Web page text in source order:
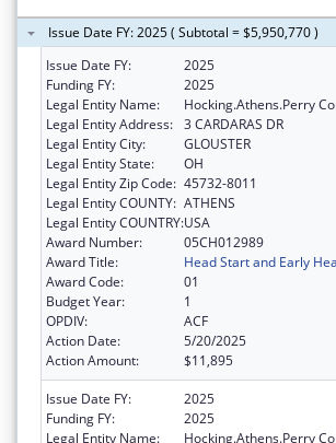
Issue Date FY: 2025 ( Subtotal = $5,950,770 )
Issue Date FY:
2025
Funding FY:
2025
Legal Entity Name:
Hocking.Athens.Perry
Legal Entity Address: 3 CARDARAS DR
Legal Entity City:
GLOUSTER
Legal Entity State:
OH
Legal Entity Zip Code: 45732-8011
Legal Entity COUNTY: ATHENS
Legal Entity COUNTRY:USA
Award Number:
05CH012989
Award Title:
Head Start and Early
Award Code:
01
Budget Year:
1
OPDIV:
ACF
Action Date:
5/20/2025
Action Amount:
$11,895
Issue Date FY:
2025
Funding FY:
2025
Legal Entity Name:
Hocking.Athens.Perry